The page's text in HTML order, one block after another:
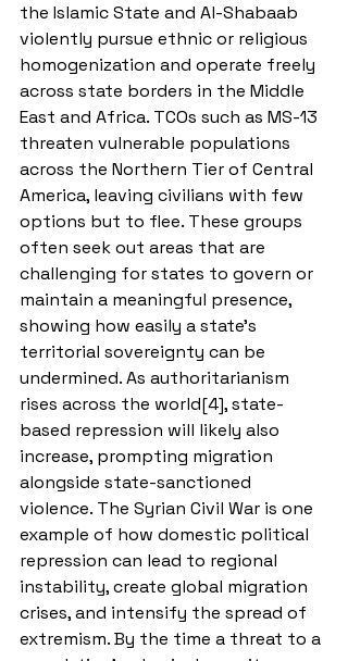
the Islamic State and Al-Shabaab
violently pursue ethnic or religious
homogenization and operate freely
across state borders in the Middle
East and Africa. TCOs such as MS-13
threaten vulnerable populations
across the Northern Tier of Central
America, leaving civilians with few
options but to flee. These groups
often seek out areas that are
challenging for states to govern or
maintain a meaningful presence,
showing how easily a state’s
territorial sovereignty can be
undermined. As authoritarianism
rises across the world[4], state-
based repression will likely also
increase, prompting migration
alongside state-sanctioned
violence. The Syrian Civil War is one
example of how domestic political
repression can lead to regional
instability, create global migration
crises, and intensify the spread of
extremism. By the time a threat to a